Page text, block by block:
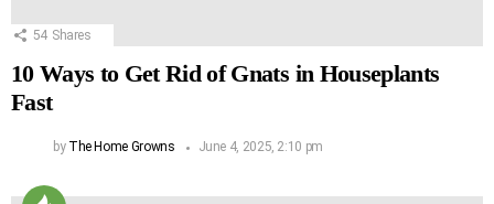
54 Shares
10 Ways to Get Rid of Gnats in Houseplants
Fast
by The Home Growns June 4, 2025, 2:10 pm